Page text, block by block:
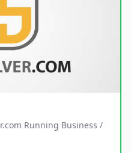
Running Business /